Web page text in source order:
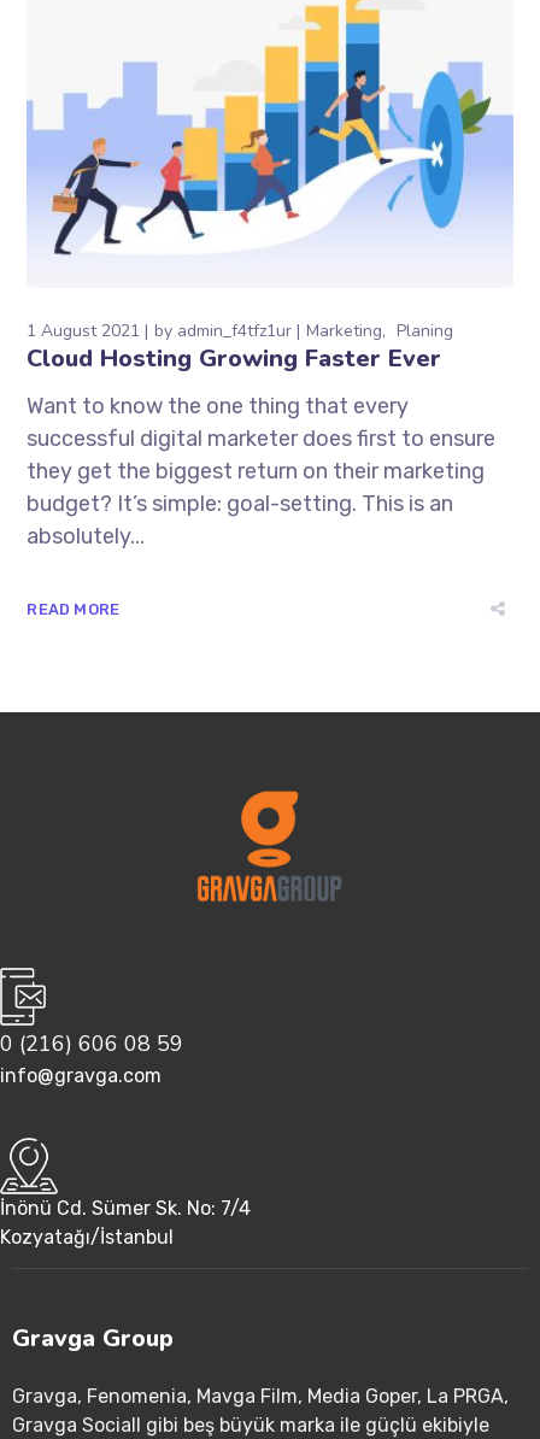
1 August 2021 by admin_f4tfz1ur Marketing Planing
Cloud Hosting Growing Faster Ever
Want to know the one thing that every
successful digital marketer does first to ensure
they get the biggest return on their marketing
budget? It’s simple: goal-setting. This is an
absolutely...
READ MORE
0 (216) 606 08 59
info@gravga.com
İnönü Cd. Sümer Sk. No: 7/4
Kozyatağı/İstanbul
Gravga Group
Gravga, Fenomenia, Mavga Film, Media Goper, La PRGA,
Gravga Sociall gibi beş büyük marka ile güçlü ekibiyle